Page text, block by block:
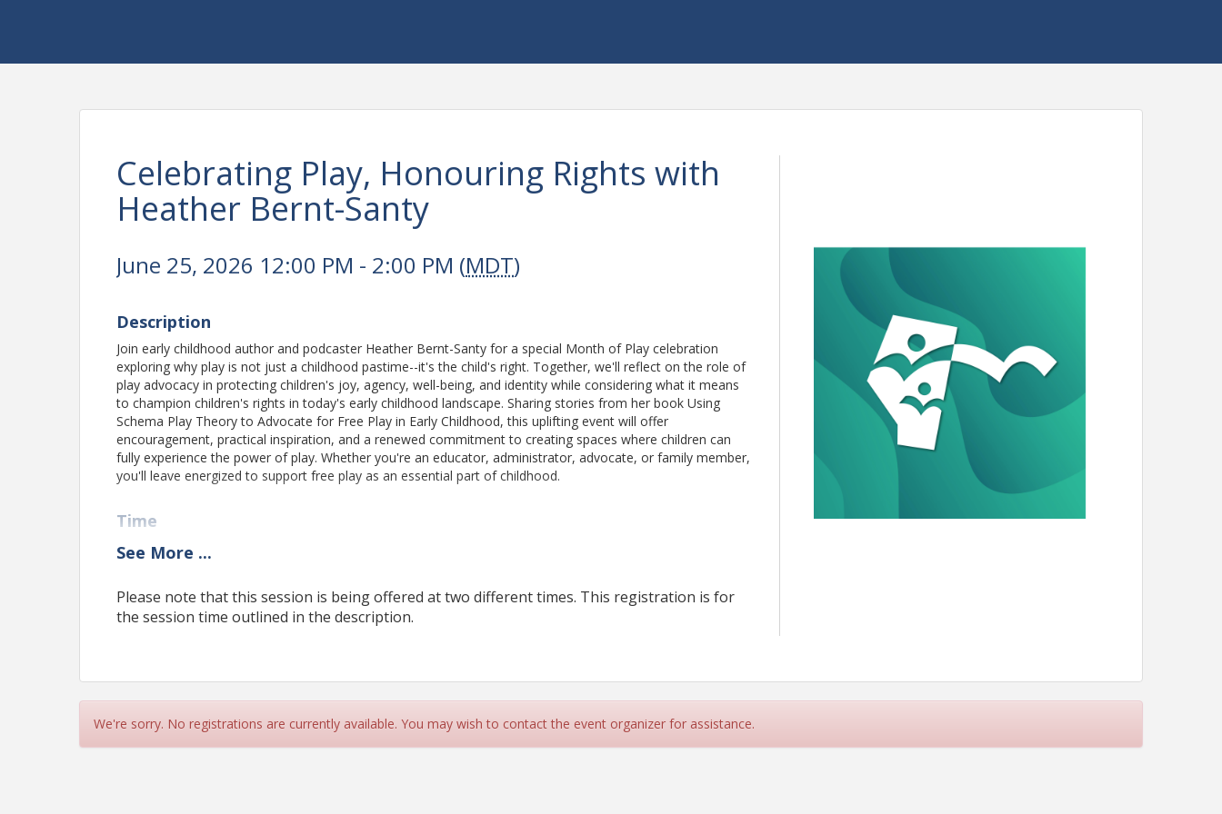
Celebrating Play, Honouring Rights with
Heather Bernt-Santy
June 25, 2026 12:00 PM - 2:00 PM (MDT)
Description
Join early childhood author and podcaster Heather Bernt-Santy for a special Month of Play celebration
exploring why play is not just a childhood pastime--it's the child's right. Together, we'll reflect on the role of
play advocacy in protecting children's joy, agency, well-being, and identity while considering what it means
to champion children's rights in today's early childhood landscape. Sharing stories from her book Using
Schema Play Theory to Advocate for Free Play in Early Childhood, this uplifting event will offer
encouragement, practical inspiration, and a renewed commitment to creating spaces where children can
fully experience the power of play. Whether you're an educator, administrator, advocate, or family member,
you'll leave energized to support free play as an essential part of childhood.
Time
Thursday, June 25, 2026, 12:00 - 2:00 PM
Pricing
registration being cancelled.
will cause duplicate purchases. If you have not received a confirmation email after the registration, please contact our
office for verification before making another purchase.
See More ...
Please note that this session is being offered at two different times. This registration is for
the session time outlined in the description.
We're sorry. No registrations are currently available. You may wish to contact the event organizer for assistance.